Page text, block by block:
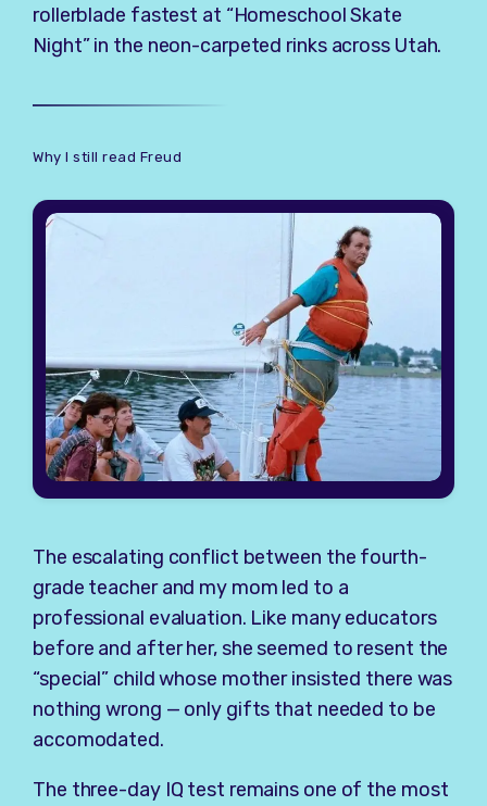
rollerblade fastest at “Homeschool Skate
Night” in the neon-carpeted rinks across Utah.
Why I still read Freud
The escalating conflict between the fourth-
grade teacher and my mom led to a
professional evaluation. Like many educators
before and after her, she seemed to resent the
“special” child whose mother insisted there was
nothing wrong — only gifts that needed to be
accomodated.
The three-day IQ test remains one of the most